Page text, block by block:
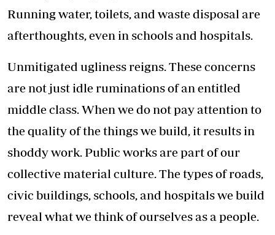
Running water, toilets, and waste disposal are
afterthoughts, even in schools and hospitals.
Unmitigated ugliness reigns. These concerns
are not just idle ruminations of an entitled
middle class. When we do not pay attention to
the quality of the things we build, it results in
shoddy work. Public works are part of our
collective material culture. The types of roads,
civic buildings, schools, and hospitals we build
reveal what we think of ourselves as a people.